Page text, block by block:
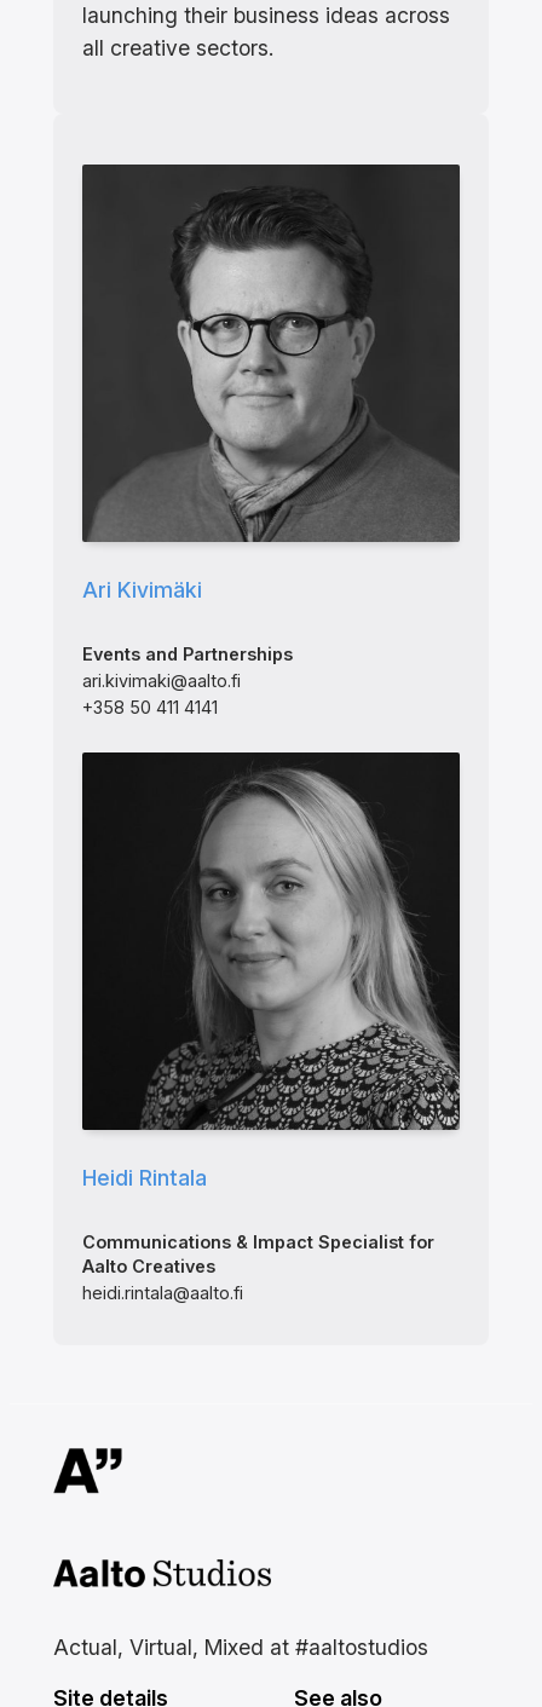
launching their business ideas across
all creative sectors.
Ari Kivimäki
Events and Partnerships
ari.kivimaki@aalto.fi
+358 50 411 4141
Heidi Rintala
Communications & Impact Specialist for
Aalto Creatives
heidi.rintala@aalto.fi
Aalto Studios at Aalto
Actual, Virtual, Mixed at #aaltostudios
Site details See also